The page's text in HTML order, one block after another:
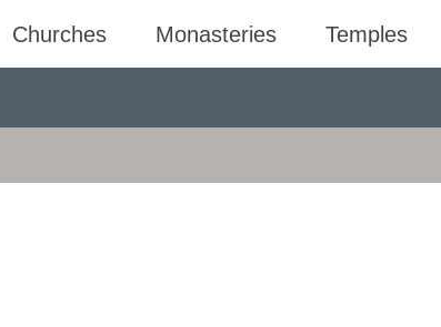
Churches Monasteries Temples